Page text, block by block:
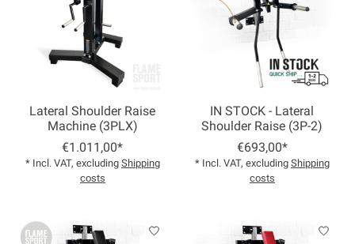
Lateral Shoulder Raise
Machine (3PLX)
€1.011,00*
* Incl. VAT, excluding Shipping
costs
IN STOCK - Lateral
Shoulder Raise (3P-2)
€693,00*
* Incl. VAT, excluding Shipping
costs